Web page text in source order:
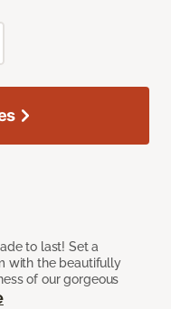
to last! Set a
with the beautifully
of our gorgeous